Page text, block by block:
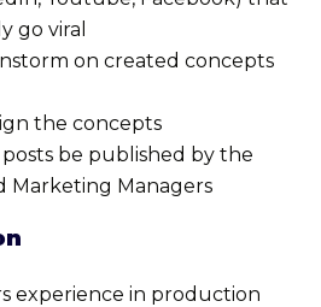
go viral
on created concepts
the concepts
be published by the
Marketing Managers
experience in production